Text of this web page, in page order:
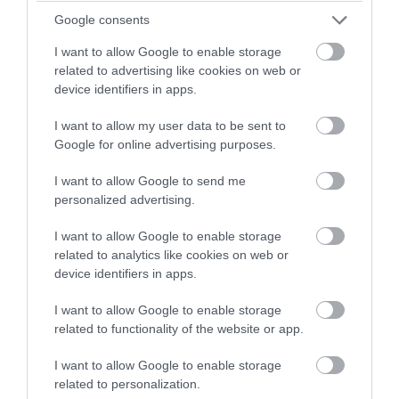
Google consents
I want to allow Google to enable storage
related to advertising like cookies on web or
device identifiers in apps.
I want to allow my user data to be sent to
Google for online advertising purposes.
I want to allow Google to send me
personalized advertising.
I want to allow Google to enable storage
related to analytics like cookies on web or
device identifiers in apps.
I want to allow Google to enable storage
related to functionality of the website or app.
I want to allow Google to enable storage
related to personalization.
Edington, Westbury
The theme of this year’s festival, August 23rd – 30th,
is ‘The Tree of Life’. The week’s music and Liturgy will
explore the beauty of creation and growth with
regeneration of decay, death and the…